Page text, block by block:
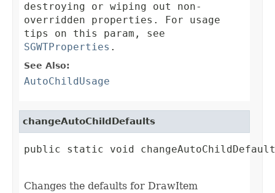
destroying or wiping out non-
overridden properties. For usage
tips on this param, see
SGWTProperties .
See Also:
AutoChildUsage
changeAutoChildDefaults
public static void
Changes the defaults for DrawItem